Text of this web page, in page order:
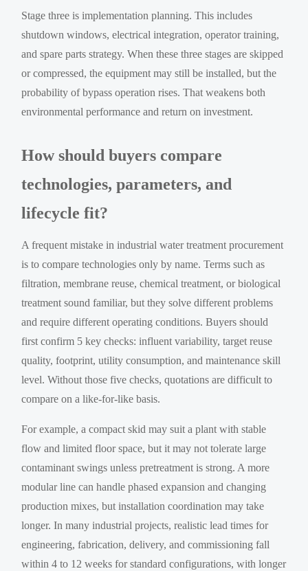
Stage three is implementation planning. This includes
shutdown windows, electrical integration, operator training,
and spare parts strategy. When these three stages are skipped
or compressed, the equipment may still be installed, but the
probability of bypass operation rises. That weakens both
environmental performance and return on investment.
How should buyers compare
technologies, parameters, and
lifecycle fit?
A frequent mistake in industrial water treatment procurement
is to compare technologies only by name. Terms such as
filtration, membrane reuse, chemical treatment, or biological
treatment sound familiar, but they solve different problems
and require different operating conditions. Buyers should
first confirm 5 key checks: influent variability, target reuse
quality, footprint, utility consumption, and maintenance skill
level. Without those five checks, quotations are difficult to
compare on a like-for-like basis.
For example, a compact skid may suit a plant with stable
flow and limited floor space, but it may not tolerate large
contaminant swings unless pretreatment is strong. A more
modular line can handle phased expansion and changing
production mixes, but installation coordination may take
longer. In many industrial projects, realistic lead times for
engineering, fabrication, delivery, and commissioning fall
within 4 to 12 weeks for standard configurations, with longer